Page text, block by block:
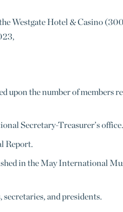
Westgate Hotel & Casino
upon the number of members
Secretary-Treasurer’s office.
Report.
in the May International
and presidents.